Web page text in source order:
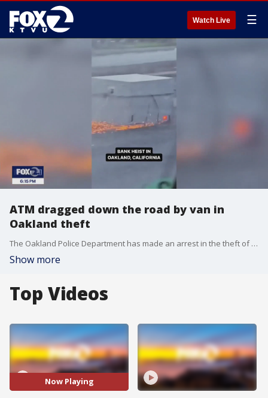
Watch Live ☰
ATM dragged down the road by van in
Oakland theft
The Oakland Police Department has made an arrest in the theft of an ATM not far from the In-N-Out in Oakland that is set to close soon. Video posted to social media shows the ATM tied to the back of a van being dragged down Hegenberger Road. Police said the machine was removed from a nearby Bank of America on Sunday. Police said they believe there are additional suspects.
Show more
Top Videos
Now Playing